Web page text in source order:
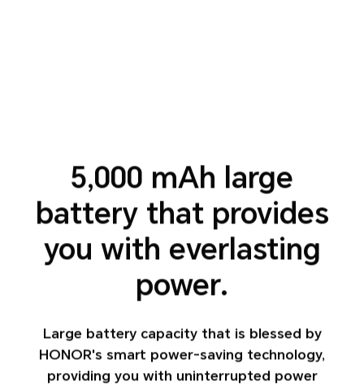
5,000 mAh large
battery thatprovides
you with everlasting
power.
Large battery capacity that is blessed by
HONOR's smart power-saving technology,
providing you with uninterrupted power